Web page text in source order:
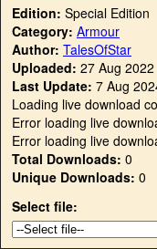
Edition: Special Edition
Category: Armour
Author: TalesOfStar
Uploaded: 27 Aug 2022
Last Update: 7 Aug
Loading live download
Error loading live
Error loading live
Total Downloads: 0
Unique Downloads: 0
Select file: